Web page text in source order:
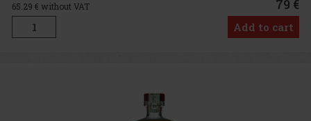
65.29 € without VAT 79 €
Add to cart